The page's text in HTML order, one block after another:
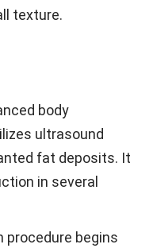
texture.
body
ultrasound
fat deposits. It
in several
procedure begins